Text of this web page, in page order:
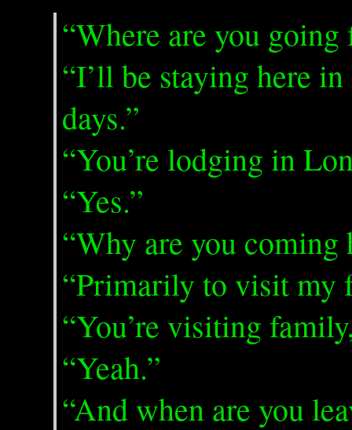
“Where are you going
“I’ll be staying here
days.”
“You’re lodging in
“Yes.”
“Why are you coming
“Primarily to visit my
“You’re visiting
“Yeah.”
“And when are you